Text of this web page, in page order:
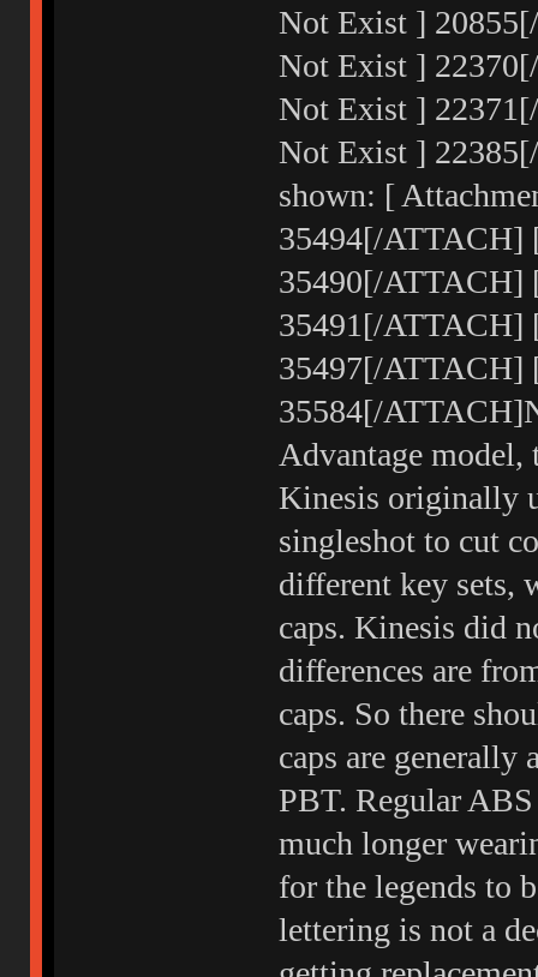
Not Exist ]
Not Exist ]
Not Exist ]
Not Exist ]
shown: [
35494[/ATTACH]
35490[/ATTACH]
35491[/ATTACH]
35497[/ATTACH]
35584[/
Advantage model,
Kinesis originally
singleshot to cut
different key sets,
caps. Kinesis did
differences are
caps. So there
caps are generally
PBT. Regular
much longer
for the legends to
lettering is not a